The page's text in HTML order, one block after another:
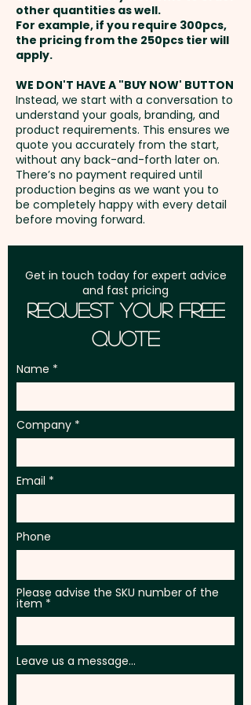
Setup Fee:AU$80.00
Freight:
address in Australia
GST:Prices displayed are
excluding GST
other quantities as well.
For example, if you require 300pcs,
the pricing from the 250pcs tier will
apply.
WE DON'T HAVE A "BUY NOW' BUTTON
Instead, we start with a conversation to
understand your goals, branding, and
product requirements. This ensures we
quote you accurately from the start,
without any back-and-forth later on.
There’s no payment required until
production begins as we want you to
be completely happy with every detail
before moving forward.
Get in touch today for expert advice
and fast pricing
Request Your Free
Quote
Name
Company
Email
Phone
Please advise the SKU number of the
item
Leave us a message...